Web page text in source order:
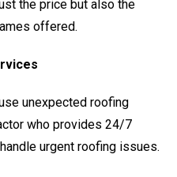
the price but also the
offered.
unexpected roofing
who provides 24/7
urgent roofing issues.